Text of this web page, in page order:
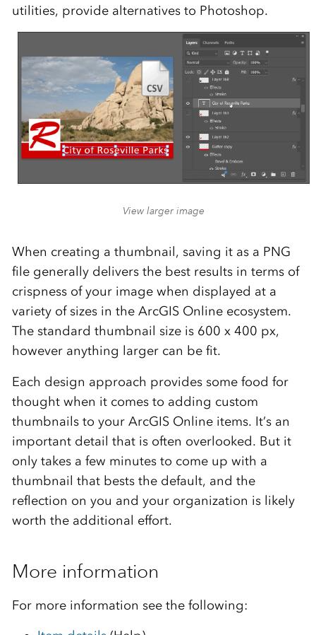
utilities, provide alternatives to Photoshop.
View larger image
When creating a thumbnail, saving it as a PNG
file generally delivers the best results in terms of
crispness of your image when displayed at a
variety of sizes in the ArcGIS Online ecosystem.
The standard thumbnail size is 600 x 400 px,
however anything larger can be fit.
Each design approach provides some food for
thought when it comes to adding custom
thumbnails to your ArcGIS Online items. It’s an
important detail that is often overlooked. But it
only takes a few minutes to come up with a
thumbnail that bests the default, and the
reflection on you and your organization is likely
worth the additional effort.
More information
For more information see the following: